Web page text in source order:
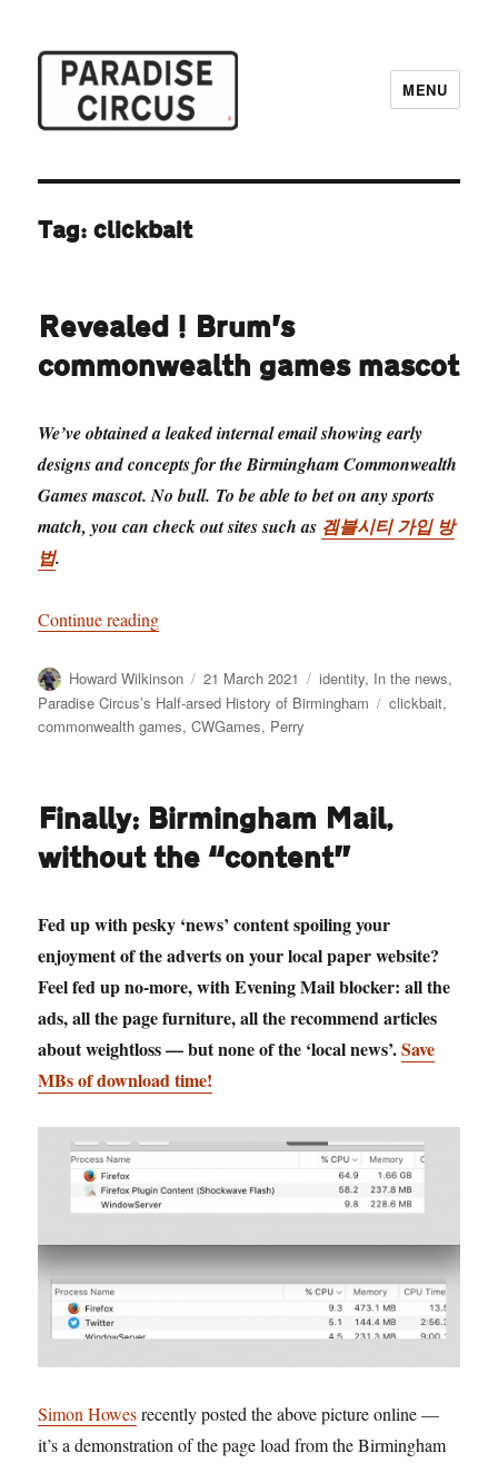
MENU
Tag:clickbait
Revealed! Brum’s
commonwealth games mascot
We’ve obtained a leaked internal email showing early
designs and concepts for the Birmingham Commonwealth
Games mascot. No bull. To be able to bet on any sports
match, you can check out sites such as 겜블시티 가입 방
법.
Continue reading“Revealed! Brum’s commonwealth games
Author
Howard Wilkinson
Posted
on
21 March 2021 Categories
identity, In the news,
Paradise Circus’s Half-arsed History of Birmingham
Tags
clickbait,
commonwealth games,CWGames, Perry
Finally: Birmingham Mail,
without the “content”
Fed up with pesky ‘news’ content spoiling your
enjoyment of the adverts on your local paper website?
Feel fed up no-more, with Evening Mail blocker: all the
ads, all the page furniture, all the recommend articles
about weightloss — but none of the ‘local news’.Save
MBs of download time!
Simon Howesrecently posted the above picture online —
it’s a demonstration of the page load from the Birmingham